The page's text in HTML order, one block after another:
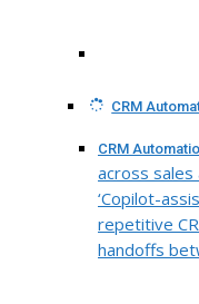
CRM
CRM
across sales
‘Copilot-
repetitive
handoffs